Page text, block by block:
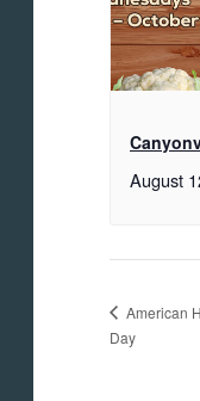
August
American
Day